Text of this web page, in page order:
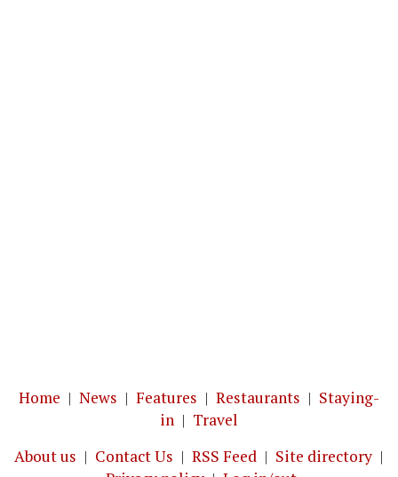
Home | News | Features | Restaurants | Staying-
in | Travel
About us | Contact Us | RSS Feed | Site directory |